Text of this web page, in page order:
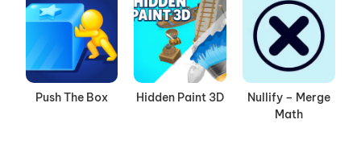
Push The Box Hidden Paint 3D
Nullify – Merge
Math